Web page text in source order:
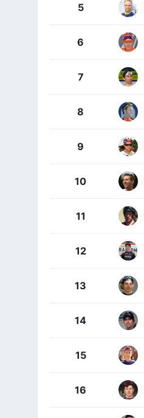
5
6
7
8
9
10
11
12
13
14
15
16